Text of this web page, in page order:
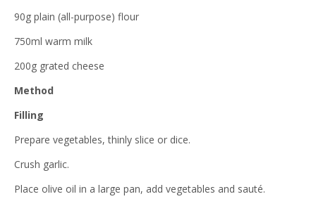
90g plain (all-purpose) flour
750ml warm milk
200g grated cheese
Method
Filling
Prepare vegetables, thinly slice or dice.
Crush garlic.
Place olive oil in a large pan, add vegetables and sauté.